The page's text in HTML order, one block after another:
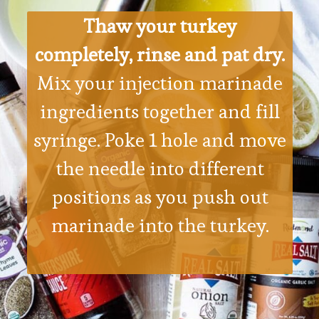
Thaw your turkey
completely, rinse and pat dry.
Mix your injection marinade
ingredients together and fill
syringe. Poke 1 hole and move
the needle into different
positions as you push out
marinade into the turkey.